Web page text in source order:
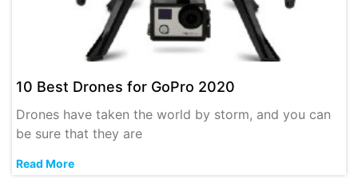
10 Best Drones for GoPro 2020
Drones have taken the world by storm, and you can
be sure that they are
Read More